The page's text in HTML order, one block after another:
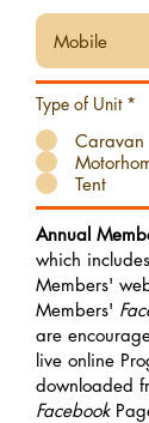
Type of Unit *
Caravan
Tent
Annual
which
Members'
Members'
are
live online
downloaded
Facebook